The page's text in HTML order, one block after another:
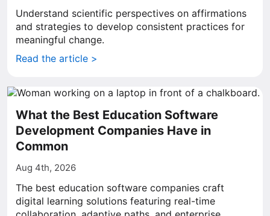
Understand scientific perspectives on affirmations
and strategies to develop consistent practices for
meaningful change.
Read the article >
What the Best Education Software
Development Companies Have in
Common
Aug 4th, 2026
The best education software companies craft
digital learning solutions featuring real-time